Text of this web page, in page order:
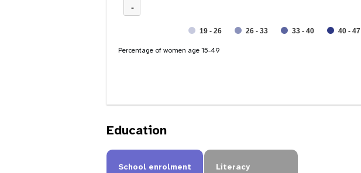
-
19 - 26 26 - 33 33 - 40 40 - 47
Percentage of women age 15-49
Education
School enrolment Literacy